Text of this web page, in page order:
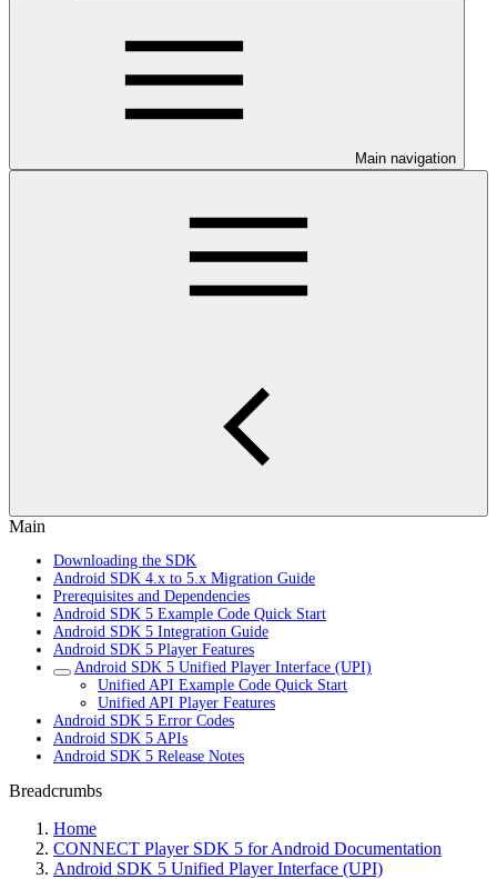
Main navigation
Main
Downloading the SDK
Android SDK 4.x to 5.x Migration Guide
Prerequisites and Dependencies
Android SDK 5 Example Code Quick Start
Android SDK 5 Integration Guide
Android SDK 5 Player Features
Android SDK 5 Unified Player Interface (UPI)
Unified API Example Code Quick Start
Unified API Player Features
Android SDK 5 Error Codes
Android SDK 5 APIs
Android SDK 5 Release Notes
Breadcrumbs
Home
CONNECT Player SDK 5 for Android Documentation
Android SDK 5 Unified Player Interface (UPI)